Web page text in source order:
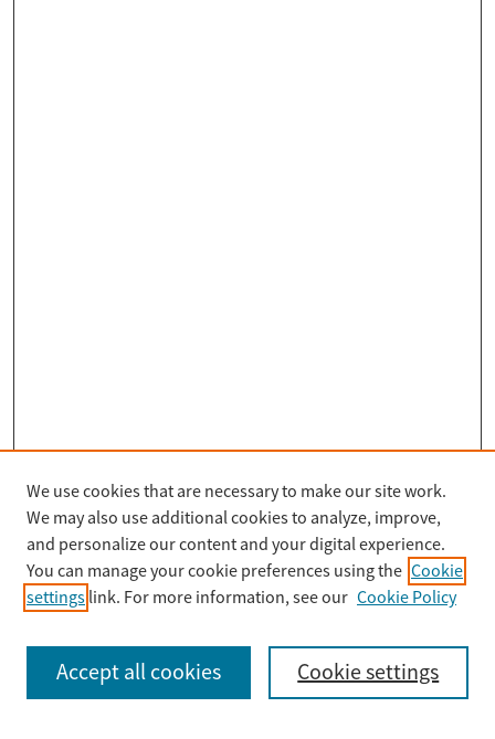
Search
Enter search terms:
We use cookies that are necessary to make our site work.
We may also use additional cookies to analyze, improve,
and personalize our content and your digital experience.
You can manage your cookie preferences using the Cookie
settings link. For more information, see our Cookie Policy
Cookie settings
Accept all cookies